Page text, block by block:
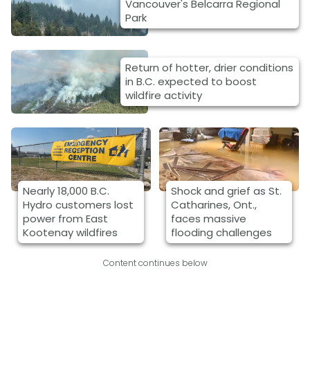
Vancouver's Belcarra Regional
Park
Return of hotter, drier conditions
in B.C. expected to boost
wildfire activity
Nearly 18,000 B.C.
Hydro customers lost
power from East
Kootenay wildfires
Shock and grief as St.
Catharines, Ont.,
faces massive
flooding challenges
Content continues below